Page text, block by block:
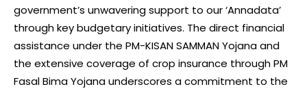
government’s unwavering support to our ‘Annadata’
through key budgetary initiatives. The direct financial
assistance under the PM-KISAN SAMMAN Yojana and
the extensive coverage of crop insurance through PM
Fasal Bima Yojana underscores a commitment to the